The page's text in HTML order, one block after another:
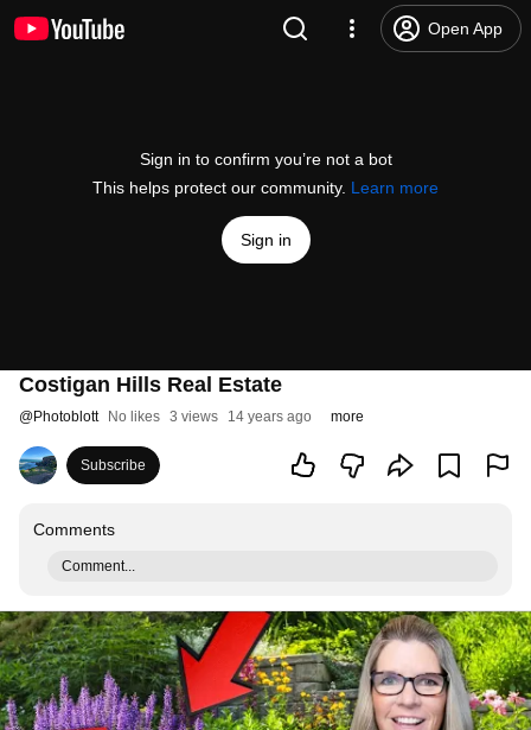
Open App
Sign in to confirm you’re not a bot
This helps protect our community. Learn more
Sign in
Costigan Hills Real Estate
@Photoblott No likes 3 views 14 years ago more
Subscribe
Comments
Comment...